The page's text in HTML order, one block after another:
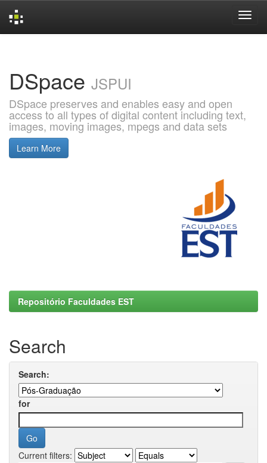
DSpace JSPUI
DSpace preserves and enables easy and open
access to all types of digital content including text,
images, moving images, mpegs and data sets
Learn More
Repositório Faculdades EST
Search
Search:
for
Current filters: